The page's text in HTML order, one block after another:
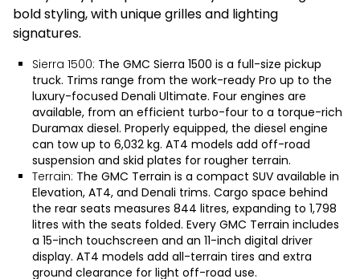
bold styling, with unique grilles and lighting
signatures.
Sierra 1500: The GMC Sierra 1500 is a full-size pickup
truck. Trims range from the work-ready Pro up to the
luxury-focused Denali Ultimate. Four engines are
available, from an efficient turbo-four to a torque-rich
Duramax diesel. Properly equipped, the diesel engine
can tow up to 6,032 kg. AT4 models add off-road
suspension and skid plates for rougher terrain.
Terrain: The GMC Terrain is a compact SUV available in
Elevation, AT4, and Denali trims. Cargo space behind
the rear seats measures 844 litres, expanding to 1,798
litres with the seats folded. Every GMC Terrain includes
a 15-inch touchscreen and an 11-inch digital driver
display. AT4 models add all-terrain tires and extra
ground clearance for light off-road use.